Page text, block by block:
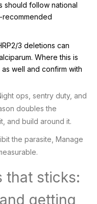
should follow national
3 deletions can
Where this is
well and confirm with
ops, sentry duty, and
doubles the
and build around it.
the parasite, Manage
that sticks:
getting